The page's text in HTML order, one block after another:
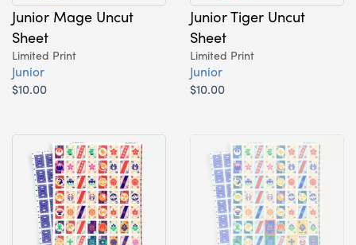
Junior Mage Uncut
Sheet
Limited Print
Junior
$10.00
Junior Tiger Uncut
Sheet
Limited Print
Junior
$10.00